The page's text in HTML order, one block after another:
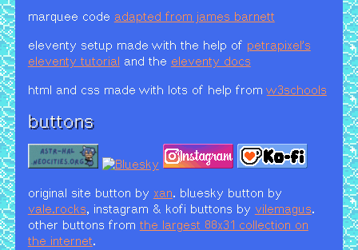
marquee code adapted from james barnett
eleventy setup made with the help of petrapixel's
eleventy tutorial and the eleventy docs
html and css made with lots of help fromw3schools
buttons
original site button by xan. bluesky button by
vale.rocks, instagram & kofi buttons by vilemagus.
other buttons from the largest 88x31 collection on
the internet.